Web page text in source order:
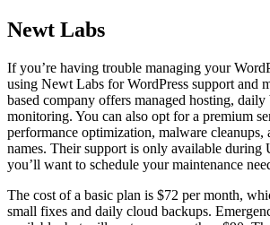
Newt Labs
If you’re having trouble managing your
using Newt Labs for WordPress support and
based company offers managed hosting,
monitoring. You can also opt for a premium
performance optimization, malware cleanups,
names. Their support is only available during
you’ll want to schedule your maintenance
The cost of a basic plan is $72 per month,
small fixes and daily cloud backups.